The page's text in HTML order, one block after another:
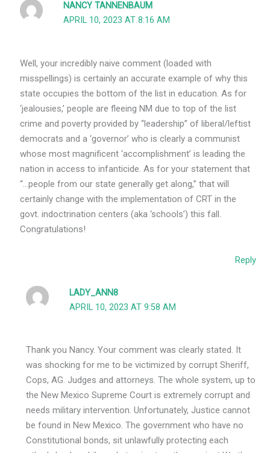
NANCY TANNENBAUM
APRIL 10, 2023 AT 8:16 AM
Well, your incredibly naive comment (loaded with
misspellings) is certainly an accurate example of why this
state occupies the bottom of the list in education. As for
‘jealousies,’ people are fleeing NM due to top of the list
crime and poverty provided by “leadership” of liberal/leftist
democrats and a ‘governor’ who is clearly a communist
whose most magnificent ‘accomplishment’ is leading the
nation in access to infanticide. As for your statement that
“…people from our state generally get along,” that will
certainly change with the implementation of CRT in the
govt. indoctrination centers (aka ‘schools’) this fall.
Congratulations!
Reply
LADY_ANN8
APRIL 10, 2023 AT 9:58 AM
Thank you Nancy. Your comment was clearly stated. It
was shocking for me to be victimized by corrupt Sheriff,
Cops, AG. Judges and attorneys. The whole system, up to
the New Mexico Supreme Court is extremely corrupt and
needs military intervention. Unfortunately, Justice cannot
be found in New Mexico. The government who have no
Constitutional bonds, sit unlawfully protecting each